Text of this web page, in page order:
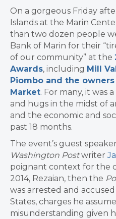
On a gorgeous Friday
Islands at the Marin
than two dozen people
Bank of Marin for their
of our community” at the
Awards, including Mill
Piombo and the
Market. For many, it was
and hugs in the midst of
and the economic and
past 18 months.
The event’s guest
Washington Postwriter
poignant context for the
2014, Rezaian, then the
was arrested and
States, charges he
misunderstanding given